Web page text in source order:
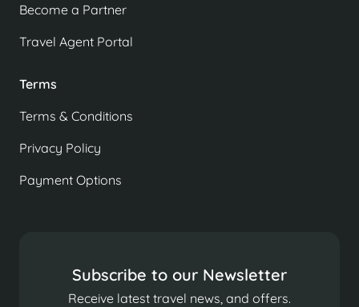
Become a Partner
Travel Agent Portal
Terms
Terms & Conditions
Privacy Policy
Payment Options
Subscribe to our Newsletter
Receive latest travel news, and offers.